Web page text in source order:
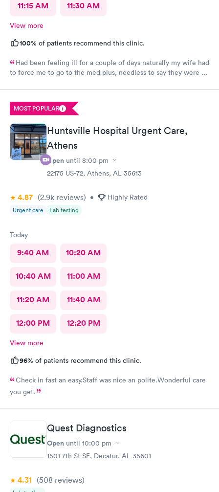
11:15 AM 11:30 AM
View more
100% of patients recommend this clinic.
Had been feeling ill for a couple of days naturally my wife had
to force me to go to the med plus, needless to say they were all
the bed. Wife woke me up a little later and said get your tail
back there before they close, so I went. I was one of two
people took less than 10 minutes to sign in and was back seeing
the nurse who was also the receptionist. She was very cordial
and the doctor was amazing, very calming, caring and all had
great bedside manners. Should let him be my primary doctor for
sure.
MOST POPULAR
Huntsville Hospital Urgent Care,
Athens
Open until 8:00 pm
22175 US-72, Athens, AL 35613
4.87 (2.9k reviews) • Highly Rated
Urgent care Lab testing
Today
9:40 AM 10:20 AM
10:40 AM 11:00 AM
11:20 AM 11:40 AM
12:00 PM 12:20 PM
View more
96% of patients recommend this clinic.
Check in fast an easy.Staff was nice an polite.Wonderful care
you get.
Quest Diagnostics
Open until 10:00 pm
1501 7th St SE, Decatur, AL 35601
4.31 (508 reviews)